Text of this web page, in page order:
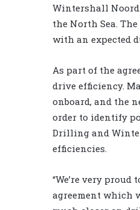
Wintershall
the North Sea.
with an expected
As part of the
drive efficiency.
onboard, and the
order to identify
Drilling and
efficiencies.
“We’re very
agreement which